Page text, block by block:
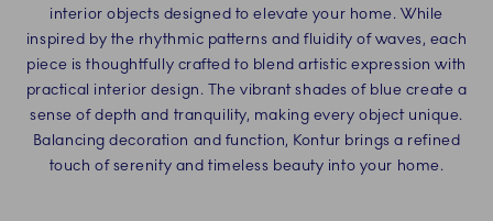
interior objects designed to elevate your home. While
inspired by the rhythmic patterns and fluidity of waves, each
piece is thoughtfully crafted to blend artistic expression with
practical interior design. The vibrant shades of blue create a
sense of depth and tranquility, making every object unique.
Balancing decoration and function, Kontur brings a refined
touch of serenity and timeless beauty into your home.